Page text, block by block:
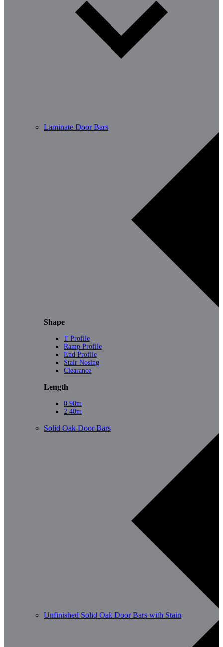
Laminate Door Bars
Shape
T Profile
Ramp Profile
End Profile
Stair Nosing
Clearance
Length
0.90m
2.40m
Solid Oak Door Bars
Unfinished Solid Oak Door Bars with Stain